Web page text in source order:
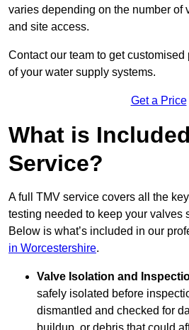
varies depending on the number of
and site access.
Contact our team to get customised
of your water supply systems.
Get a Price
What is
Service?
A full TMV service covers all the
testing needed to keep your valves
Below is what’s included in our
in Worcestershire.
Valve Isolation and
safely isolated before
dismantled and checked for